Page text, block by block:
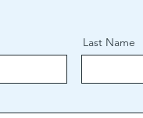
Last Name